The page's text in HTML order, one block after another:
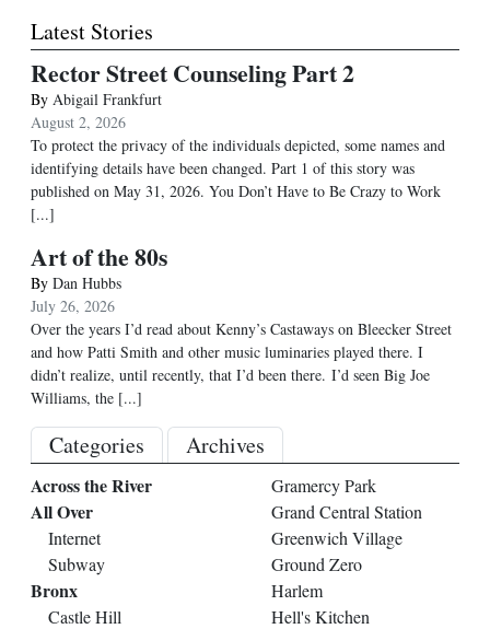
Latest Stories
Rector Street Counseling Part 2
By Abigail Frankfurt
August 2, 2026
To protect the privacy of the individuals depicted, some names and
identifying details have been changed. Part 1 of this story was
published on May 31, 2026. You Don’t Have to Be Crazy to Work
[...]
Art of the 80s
By Dan Hubbs
July 26, 2026
Over the years I’d read about Kenny’s Castaways on Bleecker Street
and how Patti Smith and other music luminaries played there. I
didn’t realize, until recently, that I’d been there. I’d seen Big Joe
Williams, the [...]
Categories Archives
Across the River
All Over
Internet
Subway
Bronx
Castle Hill
Gramercy Park
Grand Central Station
Greenwich Village
Ground Zero
Harlem
Hell's Kitchen